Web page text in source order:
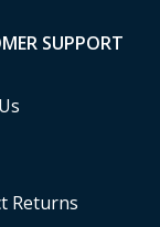
SUPPORT
Returns